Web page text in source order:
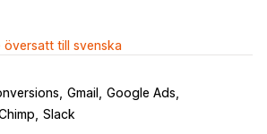
översatt till svenska
Gmail
Google Ads
Slack